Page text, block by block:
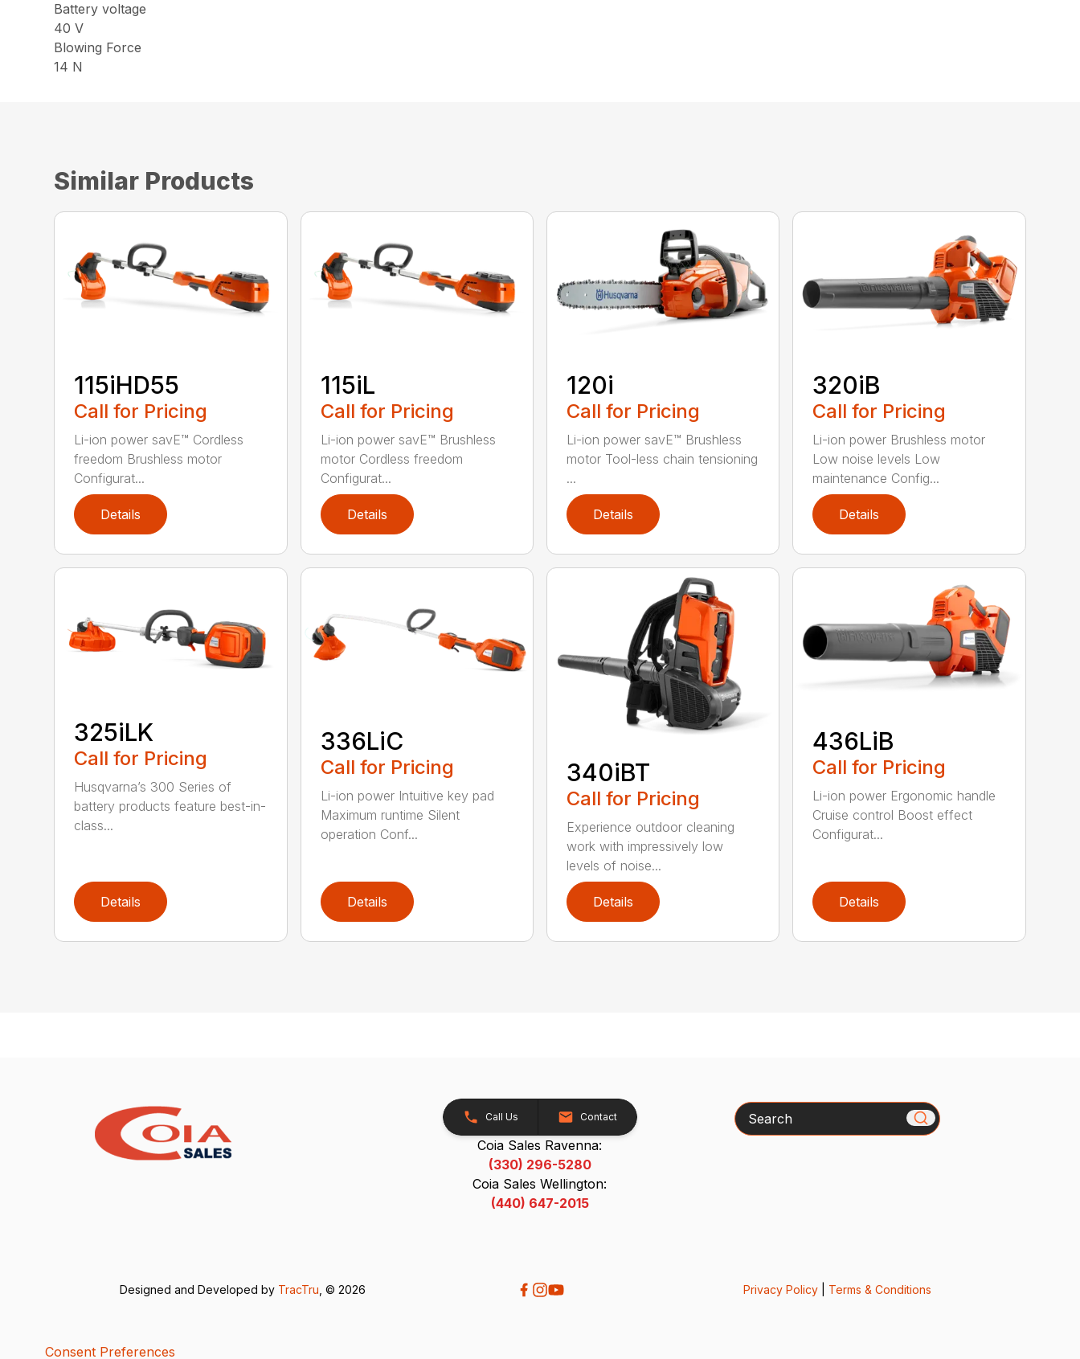
Battery voltage
40 V
Blowing Force
14 N
Similar Products
115iHD55
Call for Pricing
Li-ion power savE™ Cordless
freedom Brushless motor
Configurat...
Details
115iL
Call for Pricing
Li-ion power savE™ Brushless
motor Cordless freedom
Configurat...
Details
120i
Call for Pricing
Li-ion power savE™ Brushless
motor Tool-less chain tensioning
...
Details
320iB
Call for Pricing
Li-ion power Brushless motor
Low noise levels Low
maintenance Config...
Details
325iLK
Call for Pricing
Husqvarna’s 300 Series of
battery products feature best-in-
class...
Details
336LiC
Call for Pricing
Li-ion power Intuitive key pad
Maximum runtime Silent
operation Conf...
Details
340iBT
Call for Pricing
Experience outdoor cleaning
work with impressively low
levels of noise...
Details
436LiB
Call for Pricing
Li-ion power Ergonomic handle
Cruise control Boost effect
Configurat...
Details
Call Us Contact
Coia Sales Ravenna:
(330) 296-5280
Coia Sales Wellington:
(440) 647-2015
Search
Designed and Developed by TracTru , © 2026 Privacy Policy| Terms & Conditions
Consent Preferences